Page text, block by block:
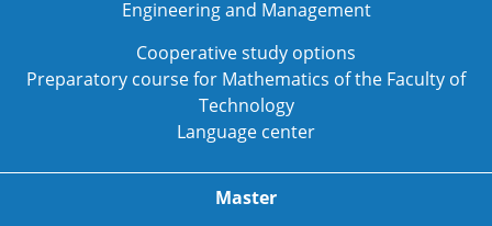
Engineering and Management
Cooperative study options
Preparatory course for Mathematics of the Faculty of
Technology
Language center
Master